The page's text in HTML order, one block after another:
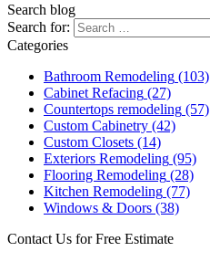
Search blog
Search for:
Categories
Bathroom Remodeling (103)
Cabinet Refacing (27)
Countertops remodeling (57)
Custom Cabinetry (42)
Custom Closets (14)
Exteriors Remodeling (95)
Flooring Remodeling (28)
Kitchen Remodeling (77)
Windows & Doors (38)
Contact Us for Free Estimate